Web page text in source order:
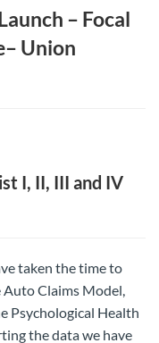
– Focal
Union
I, II, III and IV
taken the time to
Auto Claims Model,
Psychological Health
the data we have